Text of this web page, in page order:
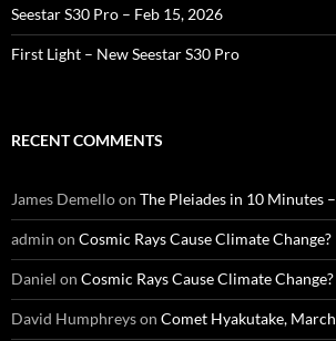
Seestar S30 Pro – Feb 15, 2026
First Light – New Seestar S30 Pro
RECENT COMMENTS
James Demelloon The Pleiades in 10 Minutes
admin on Cosmic Rays Cause Climate Change?
Daniel on Cosmic Rays Cause Climate Change?
David Humphreyson Comet Hyakutake,